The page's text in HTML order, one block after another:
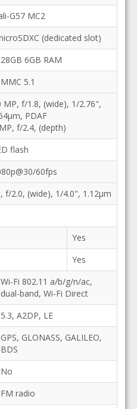
G57 MC2
(dedicated slot)
6GB RAM
5.1
MP, f/1.8, (wide), 1/2.76",
PDAF
f/2.4, (depth)
flash
60fps
f/2.0, (wide), 1/4.0", 1.12µm
Yes
Yes
Wi-Fi 802.11 a/b/g/n/ac,
dual-band, Wi-Fi Direct
5.3, A2DP, LE
GPS, GLONASS, GALILEO,
BDS
No
FM radio